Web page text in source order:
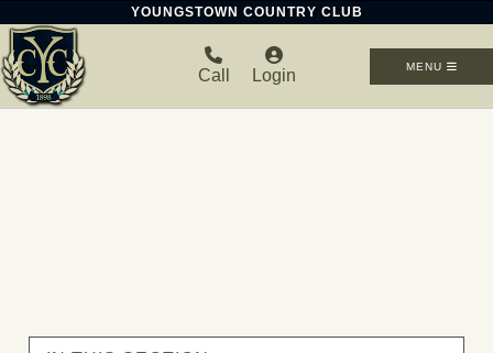
YOUNGSTOWN COUNTRY CLUB
Call Login MENU